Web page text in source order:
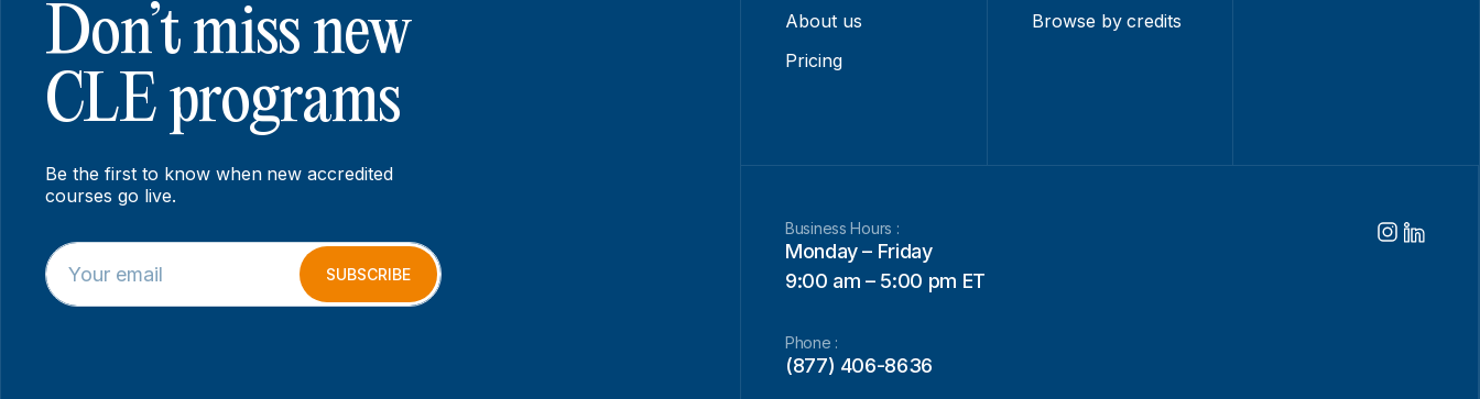
Don’t miss new
CLE programs
Be the first to know when new accredited
courses go live.
*
E
m
E
m
a
SUBSCRIBE
About us
Pricing
Browse by credits
Business Hours :
Monday – Friday
9:00 am – 5:00 pm ET
Phone :
(877) 406-8636